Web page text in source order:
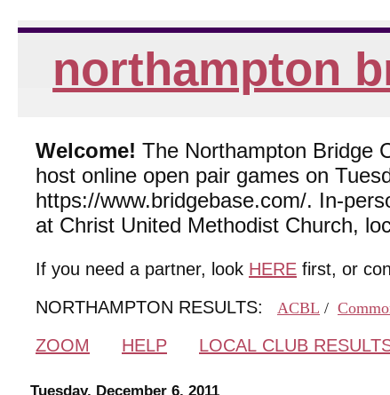
northampton
Welcome! The Northampton Bridge
host online open pair games on
https://www.bridgebase.com/. In-
at Christ United Methodist Church,
If you need a partner, look HERE first, or
NORTHAMPTON RESULTS:
ACBL /
ZOOM HELP LOCAL CLUB
Tuesday, December 6, 2011